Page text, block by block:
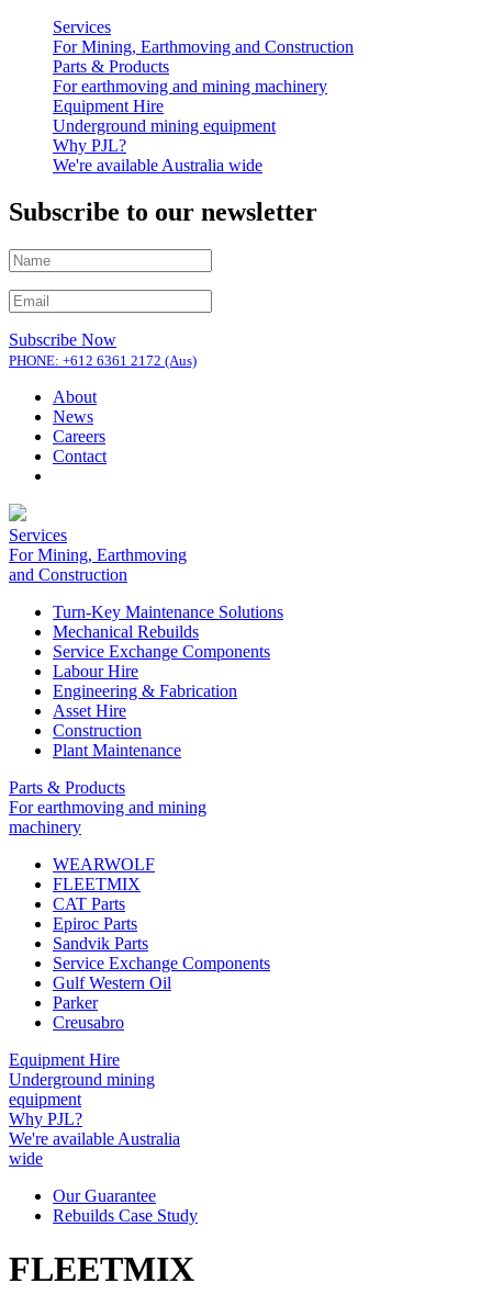
Services
For Mining, Earthmoving and Construction
Parts & Products
For earthmoving and mining machinery
Equipment Hire
Underground mining equipment
Why PJL?
We're available Australia wide
Subscribe to our newsletter
Subscribe Now
PHONE: +612 6361 2172 (Aus)
About
News
Careers
Contact
Services
For Mining, Earthmoving
and Construction
Turn-Key Maintenance Solutions
Mechanical Rebuilds
Service Exchange Components
Labour Hire
Engineering & Fabrication
Asset Hire
Construction
Plant Maintenance
Parts & Products
For earthmoving and mining
machinery
WEARWOLF
FLEETMIX
CAT Parts
Epiroc Parts
Sandvik Parts
Service Exchange Components
Gulf Western Oil
Parker
Creusabro
Equipment Hire
Underground mining
equipment
Why PJL?
We're available Australia
wide
Our Guarantee
Rebuilds Case Study
FLEETMIX